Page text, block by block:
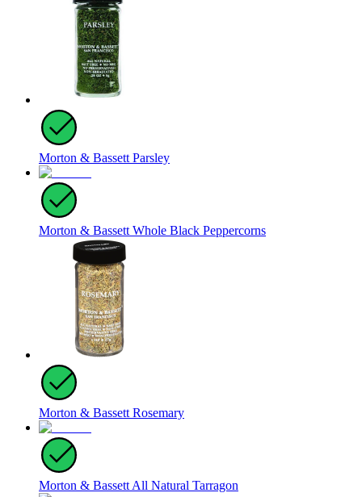
Morton & Bassett Parsley
Morton & Bassett Whole Black Peppercorns
Morton & Bassett Rosemary
Morton & Bassett All Natural Tarragon